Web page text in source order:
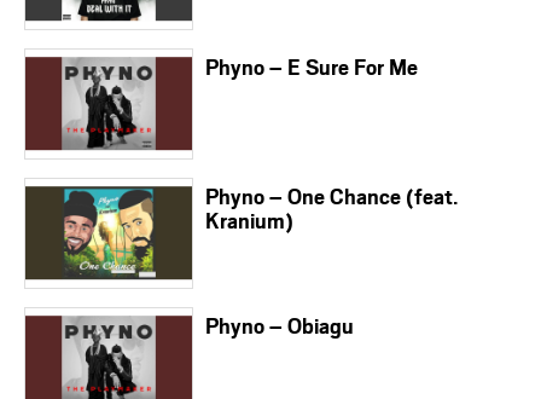
Phyno – E Sure For Me
Phyno – One Chance (feat.
Kranium)
Phyno – Obiagu